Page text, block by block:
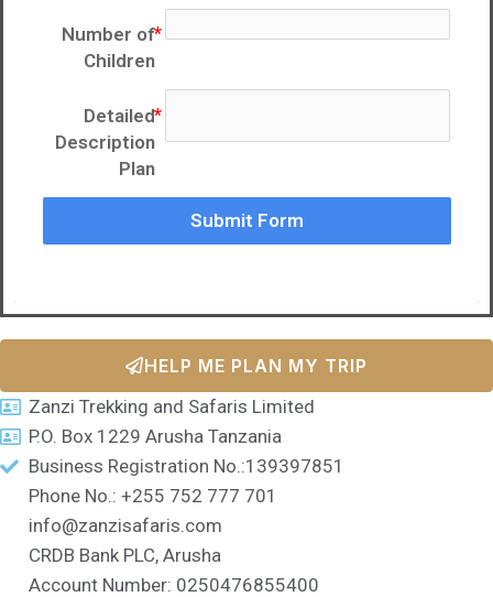
Number of
Children
Detailed
Description
Plan
Submit Form
HELP ME PLAN MY TRIP
Zanzi Trekking and Safaris Limited
P.O. Box 1229 Arusha Tanzania
Business Registration No.:139397851
Phone No.: +255 752 777 701
info@zanzisafaris.com
CRDB Bank PLC, Arusha
Account Number: 0250476855400